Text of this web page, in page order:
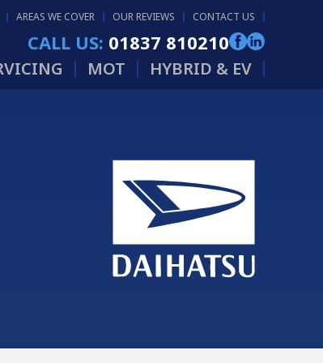
AREAS WE COVER OUR REVIEWS CONTACT US
CALL US: 01837 810210
MOT HYBRID & EV